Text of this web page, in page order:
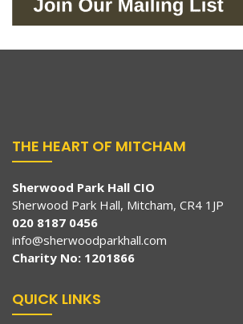
THE HEART OF MITCHAM
Sherwood Park Hall CIO
Sherwood Park Hall, Mitcham, CR4 1JP
020 8187 0456
info@sherwoodparkhall.com
Charity No: 1201866
QUICK LINKS